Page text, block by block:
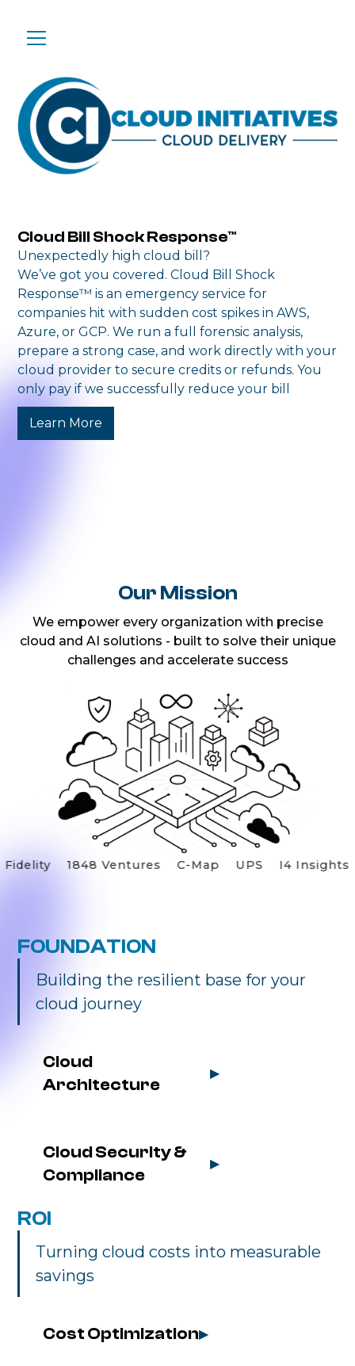
Cloud Bill Shock Response™
Unexpectedly high cloud bill?
We’ve got you covered. Cloud Bill Shock
Response™ is an emergency service for
companies hit with sudden cost spikes in AWS,
Azure, or GCP. We run a full forensic analysis,
prepare a strong case, and work directly with your
cloud provider to secure credits or refunds. You
only pay if we successfully reduce your bill
Learn More
Our Mission
We empower every organization with precise
cloud and AI solutions - built to solve their unique
challenges and accelerate success
Fidelity 1848 Ventures C-Map UPS I4 Insights
FOUNDATION
Building the resilient base for your
cloud journey
Cloud
Architecture
▶
Cloud Security &
Compliance
▶
ROI
Turning cloud costs into measurable
savings
Cost Optimization▶